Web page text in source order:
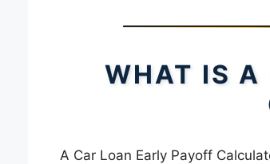
WHAT IS A
A Car Loan Early Payoff